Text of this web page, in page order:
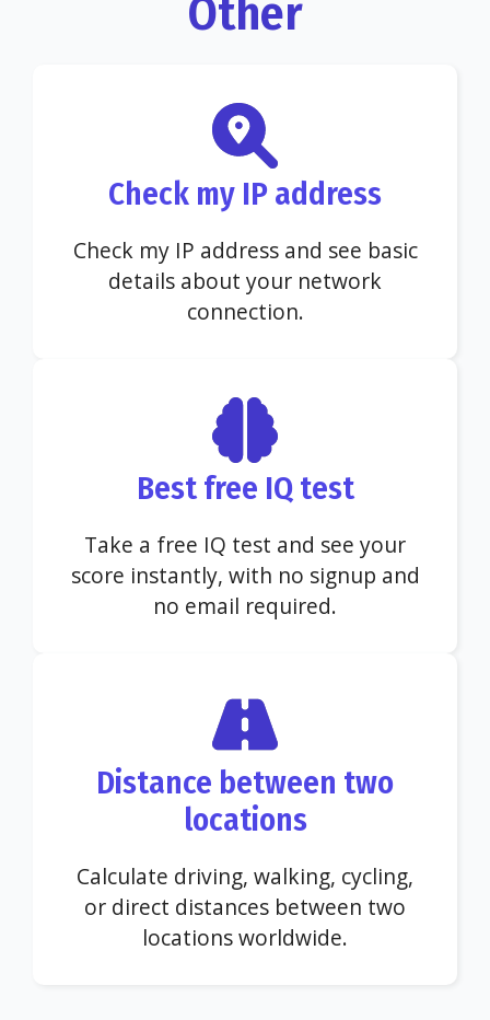
Other
Check my IP address
Check my IP address and see basic
details about your network
connection.
Best free IQ test
Take a free IQ test and see your
score instantly, with no signup and
no email required.
Distance between two
locations
Calculate driving, walking, cycling,
or direct distances between two
locations worldwide.